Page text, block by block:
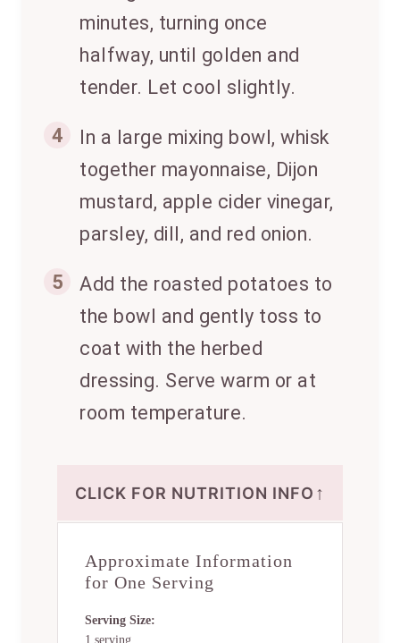
minutes, turning once
halfway, until golden and
tender. Let cool slightly.
4
In a large mixing bowl, whisk
together mayonnaise, Dijon
mustard, apple cider vinegar,
parsley, dill, and red onion.
5
Add the roasted potatoes to
the bowl and gently toss to
coat with the herbed
dressing. Serve warm or at
room temperature.
CLICK FOR NUTRITION INFO ↑
Approximate Information
for One Serving
Serving Size:
1 serving